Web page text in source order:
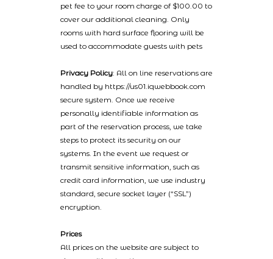
pet fee to your room charge of $100.00 to
cover our additional cleaning. Only
rooms with hard surface flooring will be
used to accommodate guests with pets
Privacy Policy: All on line reservations are
handled by https://us01.iqwebbook.com
secure system. Once we receive
personally identifiable information as
part of the reservation process, we take
steps to protect its security on our
systems. In the event we request or
transmit sensitive information, such as
credit card information, we use industry
standard, secure socket layer (“SSL”)
encryption.
Prices
All prices on the website are subject to